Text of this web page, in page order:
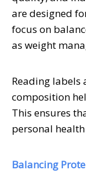
are designed
focus on
as weight
Reading
composition
This ensures
personal
Balancing